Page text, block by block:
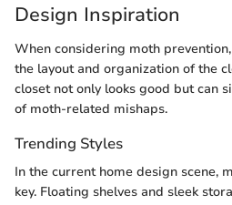
Design Inspiration
When considering moth
the layout and organization of the
closet not only looks good but can
of moth-related mishaps.
Trending Styles
In the current home design scene,
key. Floating shelves and sleek